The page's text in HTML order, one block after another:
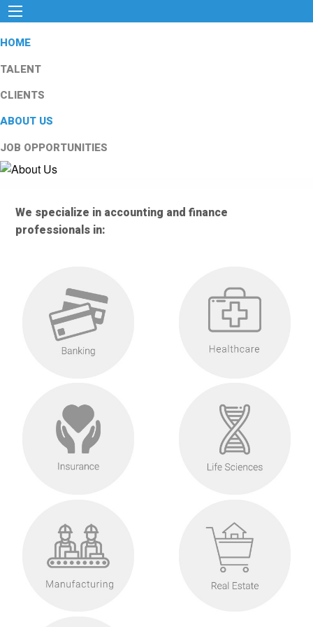
HOME
TALENT
CLIENTS
ABOUT US
JOB OPPORTUNITIES
We specialize in accounting and finance
professionals in: